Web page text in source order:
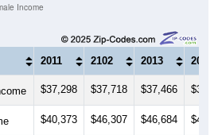
Income
2011 2102 2013 2014
$37,298 $37,718 $37,466
$40,373 $46,307 $46,684